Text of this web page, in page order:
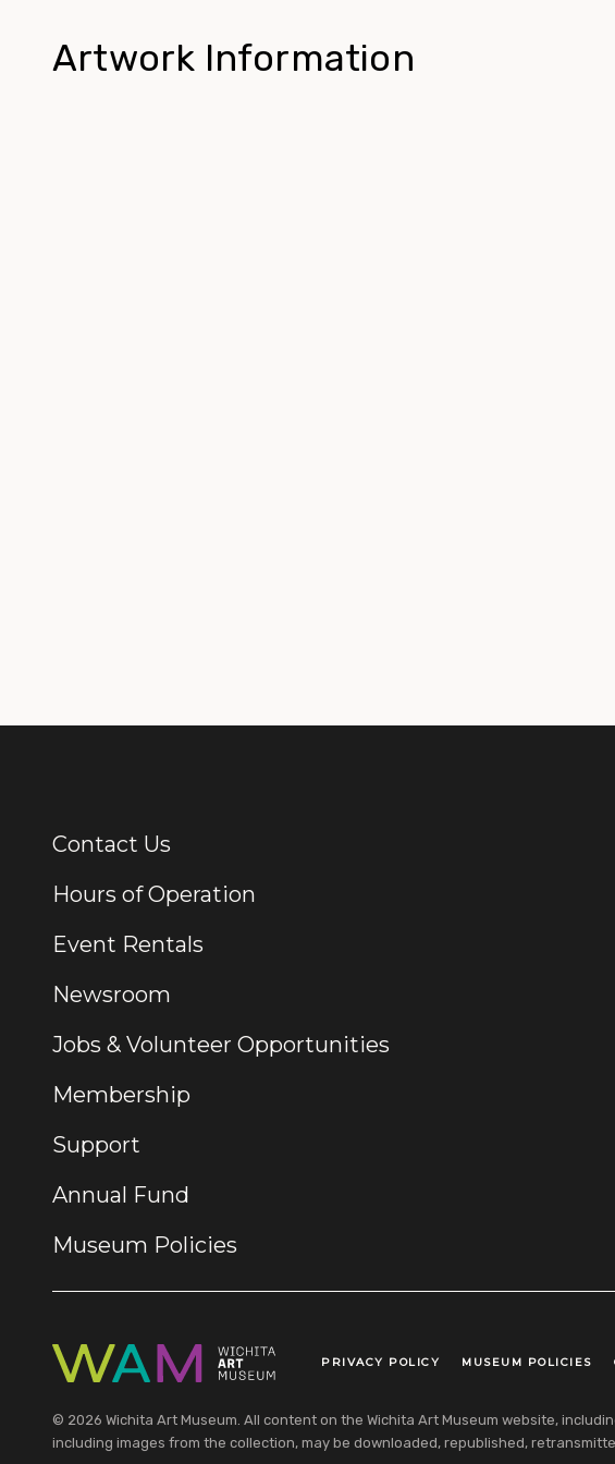
Artwork Information
Additional Links
Contact Us
Hours of Operation
Event Rentals
Newsroom
Jobs & Volunteer Opportunities
Membership
Support
Annual Fund
Museum Policies
Legal Links
PRIVACY POLICY MUSEUM POLICIES
© 2026 Wichita Art Museum. All content on the Wichita Art Museum website,
including images from the collection, may be downloaded, republished,